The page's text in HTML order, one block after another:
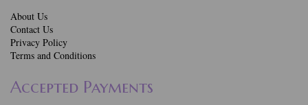
About Us
Contact Us
Privacy Policy
Terms and Conditions
Accepted Payments